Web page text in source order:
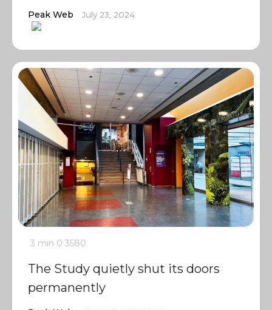
Peak Web July 23, 2024
3 min 0 3580
The Study quietly shut its doors
permanently